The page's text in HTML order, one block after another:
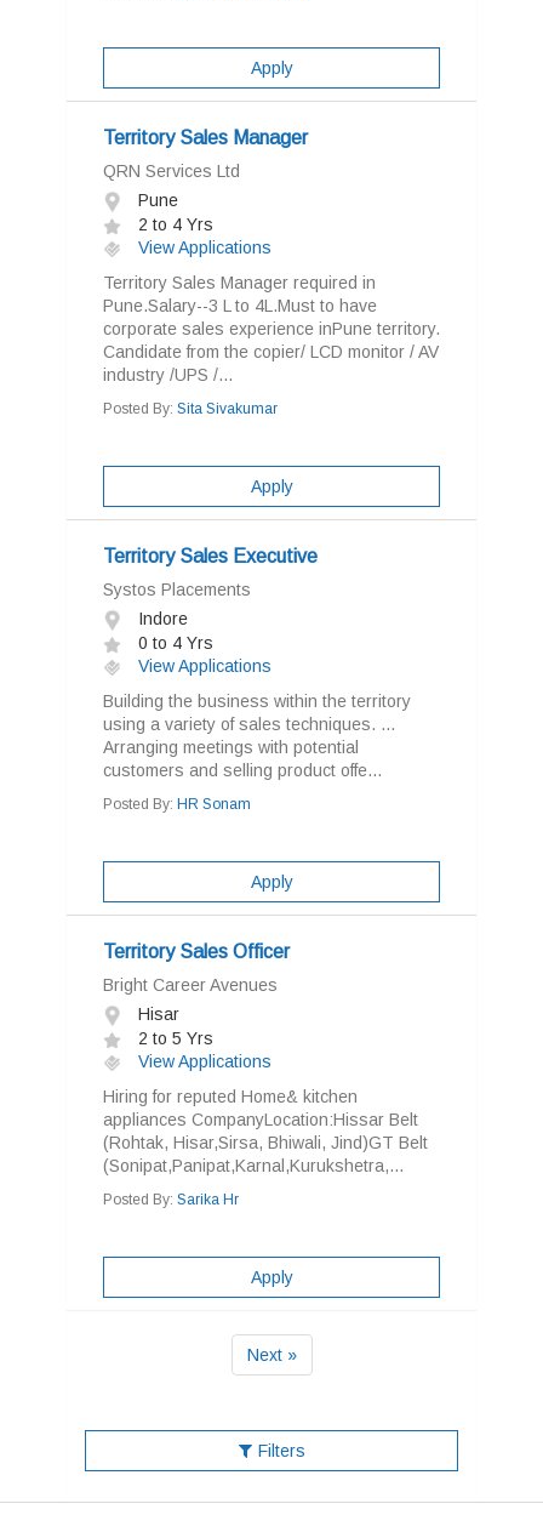
Apply
Territory Sales Manager
QRN Services Ltd
Pune
2 to 4 Yrs
View Applications
Territory Sales Manager required in
Pune.Salary--3 L to 4L.Must to have
corporate sales experience inPune territory.
Candidate from the copier/ LCD monitor / AV
industry /UPS /...
Posted By: Sita Sivakumar
Apply
Territory Sales Executive
Systos Placements
Indore
0 to 4 Yrs
View Applications
Building the business within the territory
using a variety of sales techniques. ...
Arranging meetings with potential
customers and selling product offe...
Posted By: HR Sonam
Apply
Territory Sales Officer
Bright Career Avenues
Hisar
2 to 5 Yrs
View Applications
Hiring for reputed Home& kitchen
appliances CompanyLocation:Hissar Belt
(Rohtak, Hisar,Sirsa, Bhiwali, Jind)GT Belt
(Sonipat,Panipat,Karnal,Kurukshetra,...
Posted By: Sarika Hr
Apply
Next »
Filters